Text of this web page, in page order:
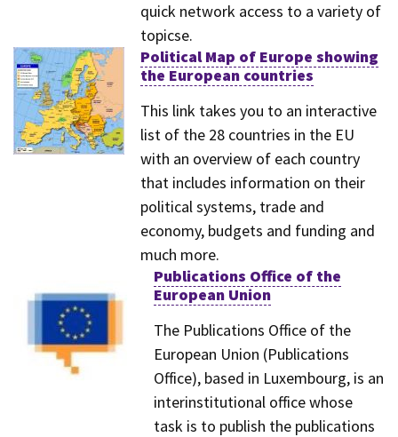
quick network access to a variety of
topicse.
Political Map of Europe showing
the European countries
This link takes you to an interactive
list of the 28 countries in the EU
with an overview of each country
that includes information on their
political systems, trade and
economy, budgets and funding and
much more.
Publications Office of the
European Union
The Publications Office of the
European Union (Publications
Office), based in Luxembourg, is an
interinstitutional office whose
task is to publish the publications